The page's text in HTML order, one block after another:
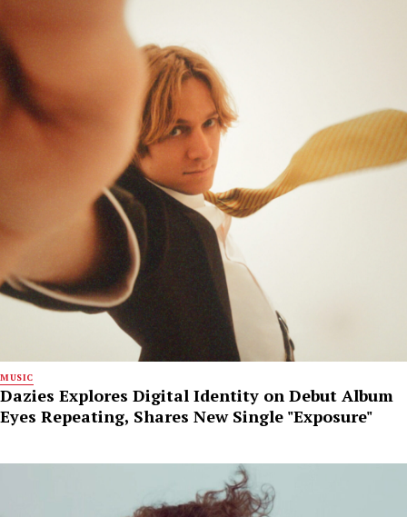
MUSIC
Dazies Explores Digital Identity on Debut Album
Eyes Repeating, Shares New Single "Exposure"